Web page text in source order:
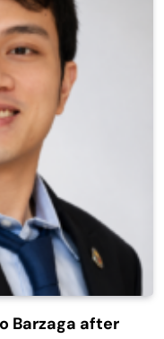
Barzaga after